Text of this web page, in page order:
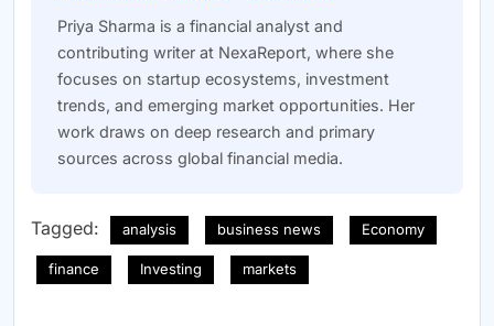
Priya Sharma is a financial analyst and
contributing writer at NexaReport, where she
focuses on startup ecosystems, investment
trends, and emerging market opportunities. Her
work draws on deep research and primary
sources across global financial media.
Tagged: analysis business news Economy
finance Investing markets